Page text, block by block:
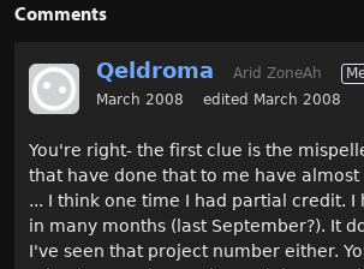
Comments
Qeldroma Arid ZoneAh
March 2008
edited March 2008
You're right- the first clue is the
that have done that to me have almost
... I think one time I had partial credit. I
in many months (last September?). It
I've seen that project number either.